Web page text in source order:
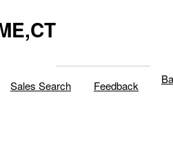
Sales Search Feedback